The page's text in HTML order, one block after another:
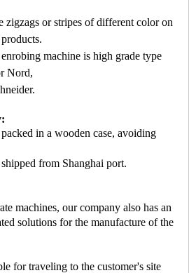
zigzags or stripes of different color on
.
machine is high grade type
Nord,
in a wooden case, avoiding
from Shanghai port.
machines, our company also has an
solutions for the manufacture of the
for traveling to the customer's site